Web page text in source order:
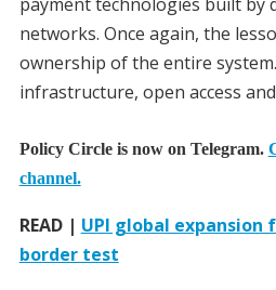
networks. Once again, the
ownership of the entire
infrastructure, open access
Policy Circle is now on Telegram.
channel.
READ | UPI global expansion
border test